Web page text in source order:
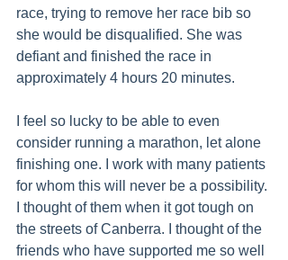
race, trying to remove her race bib so
she would be disqualified. She was
defiant and finished the race in
approximately 4 hours 20 minutes.
I feel so lucky to be able to even
consider running a marathon, let alone
finishing one. I work with many patients
for whom this will never be a possibility.
I thought of them when it got tough on
the streets of Canberra. I thought of the
friends who have supported me so well